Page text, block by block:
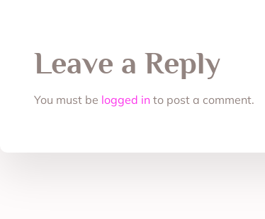
Leave a Reply
You must be logged in to post a comment.